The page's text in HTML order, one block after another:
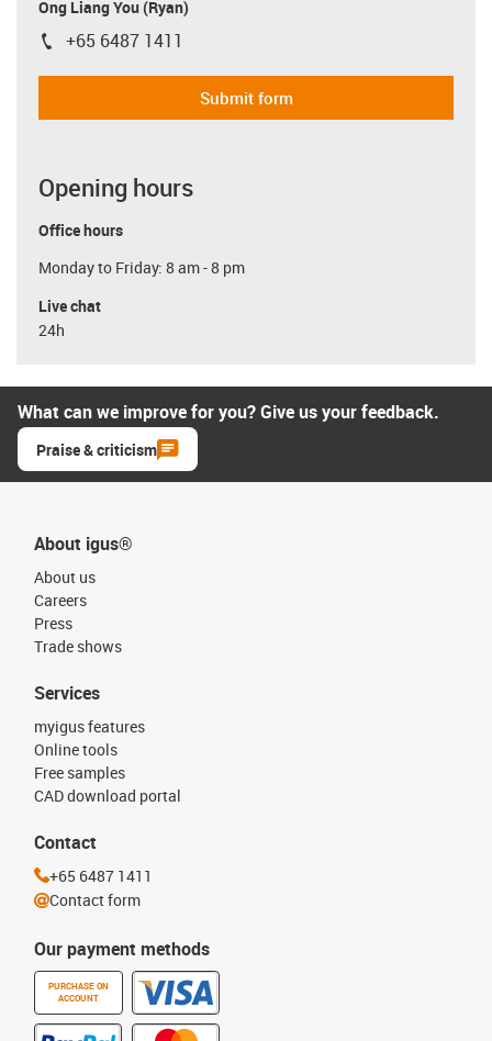
Ong Liang You (Ryan)
igus-icon-phone
+65 6487 1411
Submit form
Opening hours
Office hours
Monday to Friday: 8 am - 8 pm
Live chat
24h
What can we improve for you? Give us your feedback.
Praise & criticism
About igus®
About us
Careers
Press
Trade shows
Our payment methods
PURCHASE ON
ACCOUNT
Services
myigus features
Online tools
Free samples
CAD download portal
Contact
+65 6487 1411
Contact form